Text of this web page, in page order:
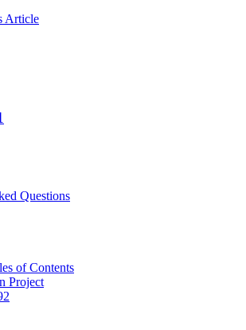
Article
Questions
of Contents
Project